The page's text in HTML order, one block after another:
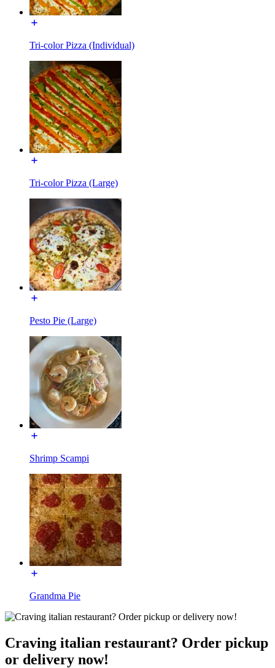
Tri-color Pizza (Individual)
Tri-color Pizza (Large)
Pesto Pie (Large)
Shrimp Scampi
Grandma Pie
Craving italian restaurant? Order pickup
or delivery now!